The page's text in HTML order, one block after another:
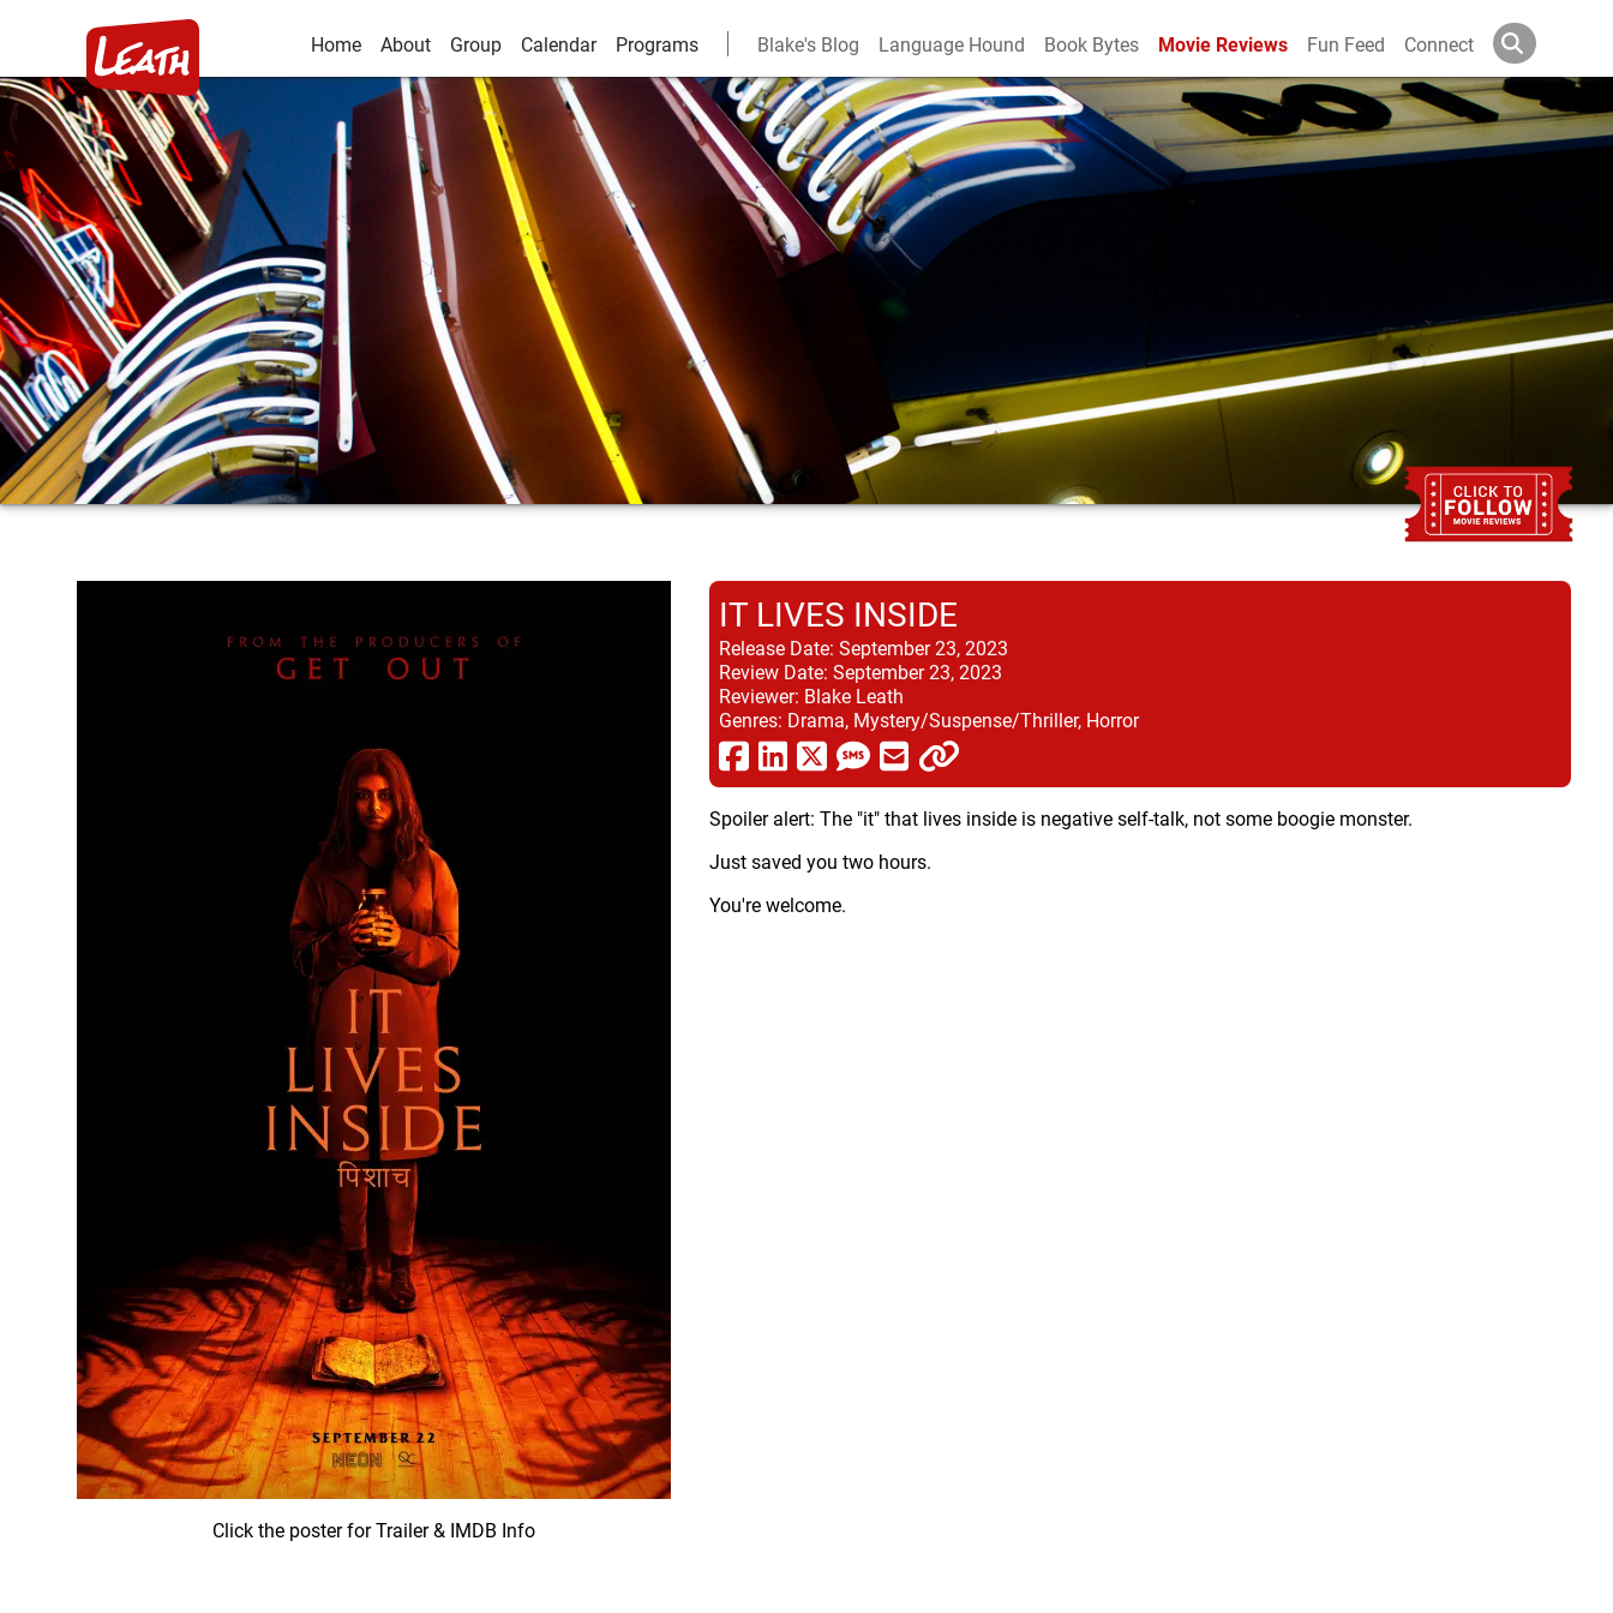
Home About Group Calendar Programs Blake's Blog Language Hound Book Bytes Movie Reviews Fun Feed Connect
Click the poster for Trailer & IMDB Info
IT LIVES INSIDE
Release Date: September 23, 2023
Review Date: September 23, 2023
Reviewer: Blake Leath
Genres: Drama, Mystery/Suspense/Thriller, Horror
Spoiler alert: The "it" that lives inside is negative self-talk, not some boogie monster.
Just saved you two hours.
You're welcome.